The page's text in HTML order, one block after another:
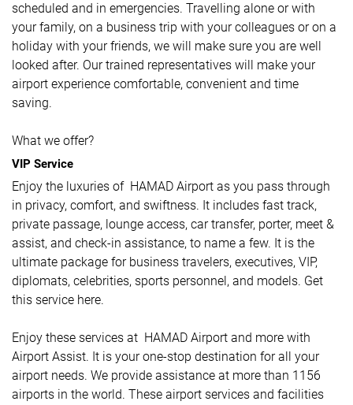
scheduled and in emergencies. Travelling alone or with
your family, on a business trip with your colleagues or on a
holiday with your friends, we will make sure you are well
looked after. Our trained representatives will make your
airport experience comfortable, convenient and time
saving.
What we offer?
VIP Service
Enjoy the luxuries of HAMAD Airport as you pass through
in privacy, comfort, and swiftness. It includes fast track,
private passage, lounge access, car transfer, porter, meet &
assist, and check-in assistance, to name a few. It is the
ultimate package for business travelers, executives, VIP,
diplomats, celebrities, sports personnel, and models. Get
this service here.
Enjoy these services at HAMAD Airport and more with
Airport Assist. It is your one-stop destination for all your
airport needs. We provide assistance at more than 1156
airports in the world. These airport services and facilities